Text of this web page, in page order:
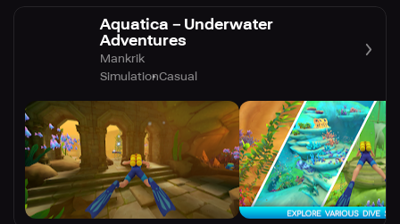
Aquatica－Underwater
Adventures
Mankrik
SimulationCasual